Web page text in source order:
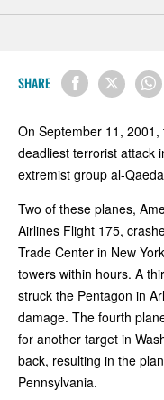
SHARE
On September 11,
deadliest terrorist attack
extremist group al-
Two of these planes,
Airlines Flight 175,
Trade Center in New
towers within hours. A
struck the Pentagon in
damage. The fourth
for another target in
back, resulting in the
Pennsylvania.